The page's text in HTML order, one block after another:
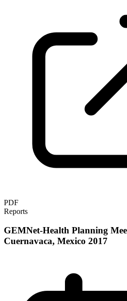
PDF
Reports
GEMNet-Health Planning
Cuernavaca, Mexico 2017